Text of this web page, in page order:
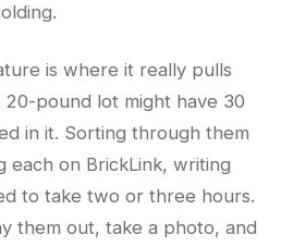
is where it really pulls
pound lot might have 30
in it. Sorting through them
each on BrickLink, writing
to take two or three hours.
them out, take a photo, and